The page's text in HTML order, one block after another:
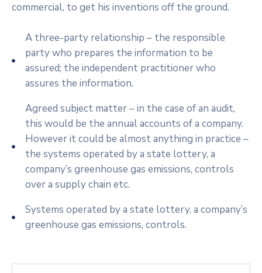
commercial, to get his inventions off the ground.
A three-party relationship – the responsible
party who prepares the information to be
assured; the independent practitioner who
assures the information.
Agreed subject matter – in the case of an audit,
this would be the annual accounts of a company.
However it could be almost anything in practice –
the systems operated by a state lottery, a
company’s greenhouse gas emissions, controls
over a supply chain etc.
Systems operated by a state lottery, a company’s
greenhouse gas emissions, controls.